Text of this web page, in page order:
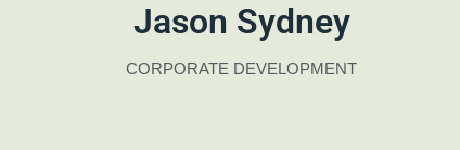
Jason Sydney
CORPORATE DEVELOPMENT